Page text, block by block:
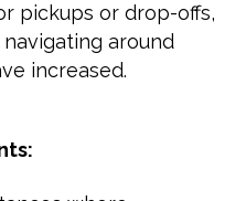
pickups or drop-offs,
around
increased.